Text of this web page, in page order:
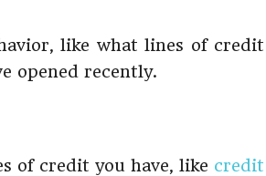
like what lines of credit
opened recently.
of credit you have, like credit